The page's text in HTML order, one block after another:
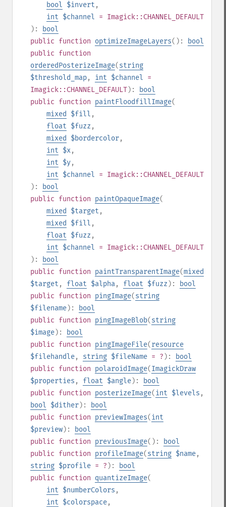
bool $invert ,
int $channel = Imagick::CHANNEL_DEFAULT
):
bool
public function optimizeImageLayers():
bool
public function
orderedPosterizeImage(string
$threshold_map, int $channel =
Imagick::CHANNEL_DEFAULT):
bool
public function paintFloodfillImage(
mixed
$fill ,
float $fuzz ,
mixed
$bordercolor,
int $x,
int $y,
int $channel = Imagick::CHANNEL_DEFAULT
):
bool
public function paintOpaqueImage(
mixed
$target ,
mixed
$fill ,
float $fuzz ,
int $channel = Imagick::CHANNEL_DEFAULT
):
bool
public function paintTransparentImage(mixed
$target , float $alpha, float $fuzz ):
bool
public function pingImage(string
$filename):
bool
public function pingImageBlob(string
$image):
bool
public function pingImageFile(resource
$filehandle, string $fileName = ? ):
bool
public function polaroidImage(ImagickDraw
$properties , float $angle):
bool
public function posterizeImage(int $levels ,
bool $dither):
bool
public function previewImages(int
$preview):
bool
public function previousImage():
bool
public function profileImage(string $name,
string $profile = ? ):
bool
public function quantizeImage(
int $numberColors ,
int $colorspace,